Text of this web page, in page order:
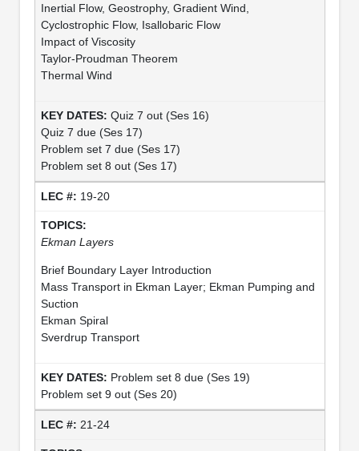
Inertial Flow, Geostrophy, Gradient Wind,
Cyclostrophic Flow, Isallobaric Flow
Impact of Viscosity
Taylor-Proudman Theorem
Thermal Wind
Quiz 7 out (Ses 16)
Quiz 7 due (Ses 17)
Problem set 7 due (Ses 17)
Problem set 8 out (Ses 17)
19-20
Ekman Layers
Brief Boundary Layer Introduction
Mass Transport in Ekman Layer; Ekman Pumping and
Suction
Ekman Spiral
Sverdrup Transport
Problem set 8 due (Ses 19)
Problem set 9 out (Ses 20)
21-24